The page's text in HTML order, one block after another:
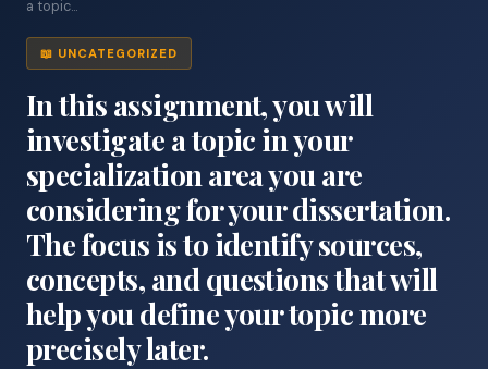
a topic...
📖 UNCATEGORIZED
In this assignment, you will
investigate a topic in your
specialization area you are
considering for your dissertation.
The focus is to identify sources,
concepts, and questions that will
help you define your topic more
precisely later.